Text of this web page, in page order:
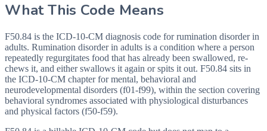
What This Code Means
F50.84 is the ICD-10-CM diagnosis code for rumination disorder in
adults. Rumination disorder in adults is a condition where a person
repeatedly regurgitates food that has already been swallowed, re-
chews it, and either swallows it again or spits it out. F50.84 sits in
the ICD-10-CM chapter for mental, behavioral and
neurodevelopmental disorders (f01-f99), within the section covering
behavioral syndromes associated with physiological disturbances
and physical factors (f50-f59).